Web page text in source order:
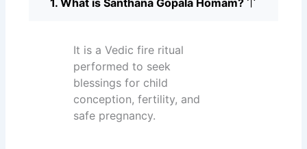
1. What is Santhana Gopala Homam?
It is a Vedic fire ritual
performed to seek
blessings for child
conception, fertility, and
safe pregnancy.